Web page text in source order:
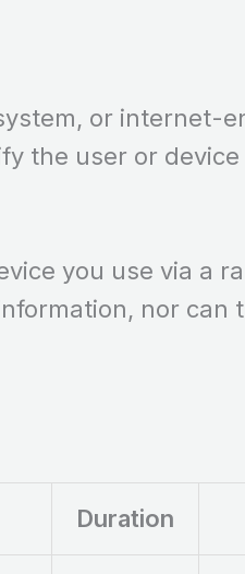
or internet-
the user or
you use via a
nor can
Duration